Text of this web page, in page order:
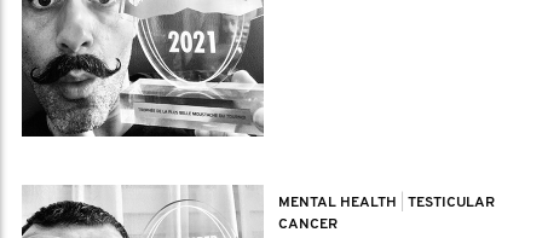
MENTAL HEALTH
TESTICULAR
CANCER